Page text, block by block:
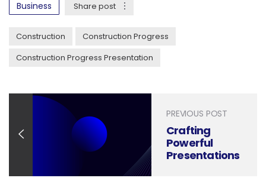
Business Share post
Construction
Construction Progress
Construction Progress Presentation
PREVIOUS POST
Crafting
Powerful
Presentations